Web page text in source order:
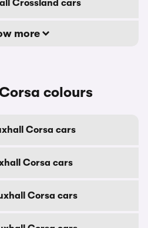
Crossland cars
more
colours
Corsa cars
Corsa cars
Corsa cars